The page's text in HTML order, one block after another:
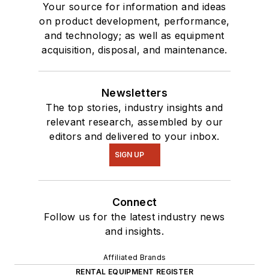
Your source for information and ideas
on product development, performance,
and technology; as well as equipment
acquisition, disposal, and maintenance.
Newsletters
The top stories, industry insights and
relevant research, assembled by our
editors and delivered to your inbox.
SIGN UP
Connect
Follow us for the latest industry news
and insights.
Affiliated Brands
RENTAL EQUIPMENT REGISTER